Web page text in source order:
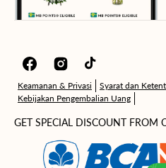
FacebookInstagramTikTok
Keamanan & Privasi
Syarat dan
Kebijakan Pengembalian Uang
GET SPECIAL DISCOUNT FROM